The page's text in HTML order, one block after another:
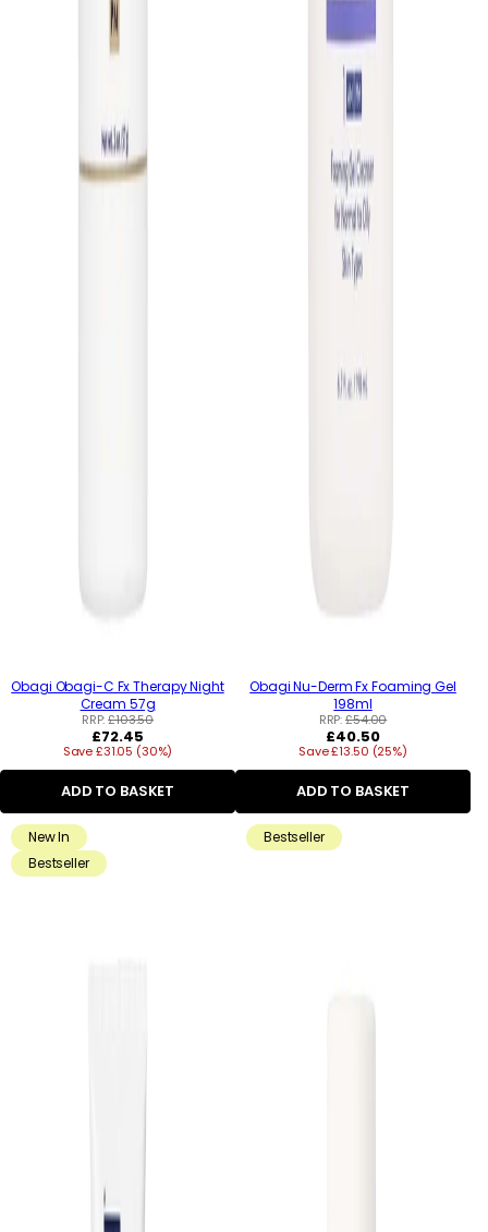
Obagi Obagi-C Fx Therapy Night
Cream 57g
RRP:£103.50
Regular
price
£72.45
Save £31.05 (30%)
ADD TO BASKET
Obagi Nu-Derm Fx Foaming Gel
198ml
RRP:£54.00
Regular
price
£40.50
Save £13.50 (25%)
ADD TO BASKET
New In
Bestseller
Bestseller